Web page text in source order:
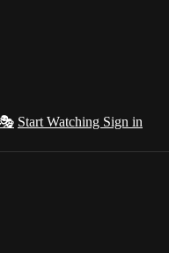
Start Watching Sign in